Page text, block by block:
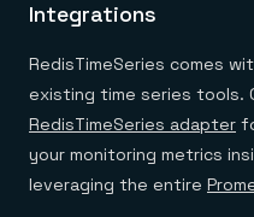
Integrations
RedisTimeSeries comes
existing time series tools.
RedisTimeSeries adapter
your monitoring metrics
leveraging the entire